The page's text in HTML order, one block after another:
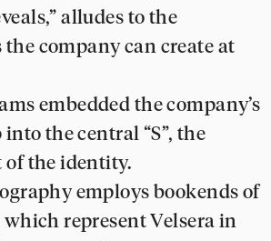
alludes to the
company can create at
embedded the company’s
the central “S”, the
of the identity.
employs bookends of
which represent Velsera in